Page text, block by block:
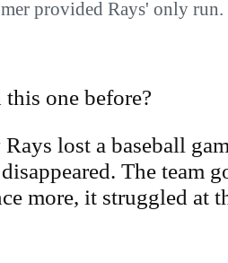
provided Rays' only
one before?
lost a baseball
The team
more, it struggled at